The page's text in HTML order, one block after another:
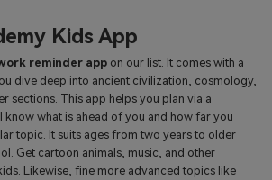
Kids App
reminder app on our list. It comes with a
dive deep into ancient civilization, cosmology,
sections. This app helps you plan via a
know what is ahead of you and how far you
topic. It suits ages from two years to older
Get cartoon animals, music, and other
Likewise, fine more advanced topics like